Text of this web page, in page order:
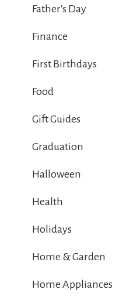
Father's Day
Finance
First Birthdays
Food
Gift Guides
Graduation
Halloween
Health
Holidays
Home & Garden
Home Appliances